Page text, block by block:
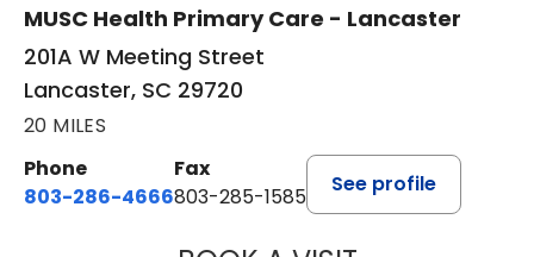
MUSC Health Primary Care - Lancaster
201A W Meeting Street
Lancaster, SC 29720
20 MILES
Phone
803-286-4666
Fax
803-285-1585
See profile